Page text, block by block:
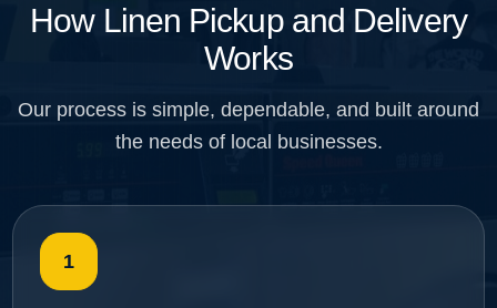
How Linen Pickup and Delivery
Works
Our process is simple, dependable, and built around
the needs of local businesses.
1